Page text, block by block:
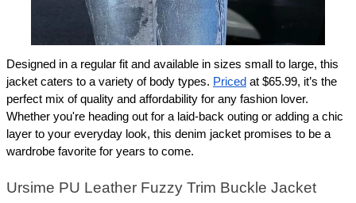
Designed in a regular fit and available in sizes small to large, this
jacket caters to a variety of body types. Priced at $65.99, it’s the
perfect mix of quality and affordability for any fashion lover.
Whether you're heading out for a laid-back outing or adding a chic
layer to your everyday look, this denim jacket promises to be a
wardrobe favorite for years to come.
Ursime PU Leather Fuzzy Trim Buckle Jacket